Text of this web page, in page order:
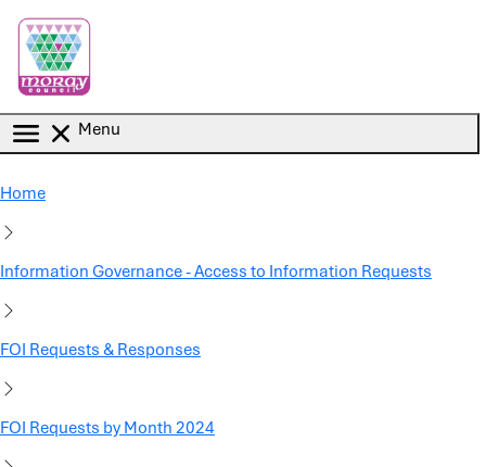
Menu
Home
Information Governance - Access to Information Requests
FOI Requests & Responses
FOI Requests by Month 2024